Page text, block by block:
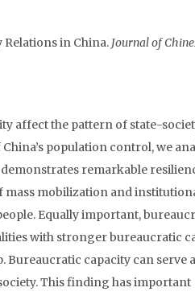
Relations in China. Journal of
affect the pattern of state-
population control, we
remarkable
mobilization and
Equally important,
with stronger bureaucratic
Bureaucratic capacity can serve
This finding has important